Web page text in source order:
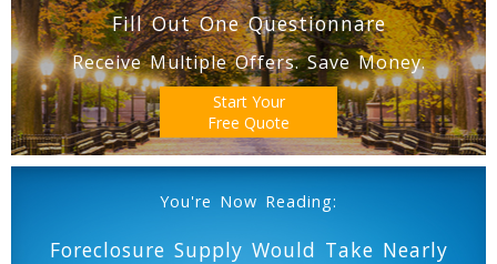
Fill Out One Questionnare
Receive Multiple Offers. Save Money.
Start Your
Free Quote
You're Now Reading:
Foreclosure Supply Would Take Nearly